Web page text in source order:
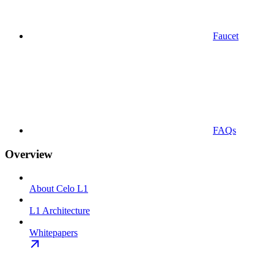
Faucet
FAQs
Overview
About Celo L1
L1 Architecture
Whitepapers